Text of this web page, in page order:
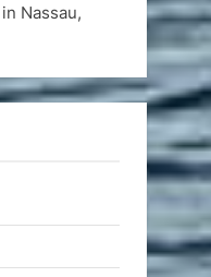
Nassau,